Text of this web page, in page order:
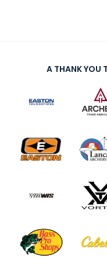
A THANK YOU